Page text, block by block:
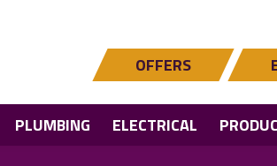
OFFERS
PLUMBING ELECTRICAL